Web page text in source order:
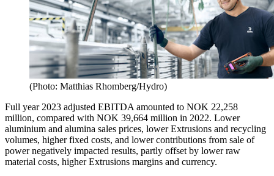
(Photo: Matthias Rhomberg/Hydro)
Full year 2023 adjusted EBITDA amounted to NOK 22,258
million, compared with NOK 39,664 million in 2022. Lower
aluminium and alumina sales prices, lower Extrusions and recycling
volumes, higher fixed costs, and lower contributions from sale of
power negatively impacted results, partly offset by lower raw
material costs, higher Extrusions margins and currency.